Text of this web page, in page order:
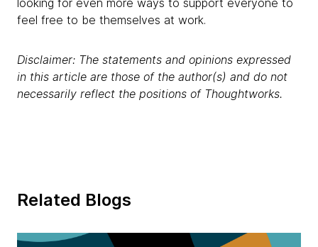
looking for even more ways to support everyone to
feel free to be themselves at work.
Disclaimer: The statements and opinions expressed
in this article are those of the author(s) and do not
necessarily reflect the positions of Thoughtworks.
Related Blogs